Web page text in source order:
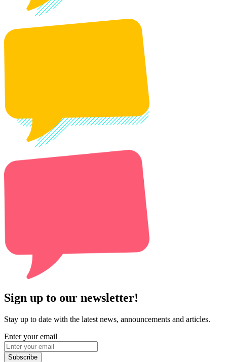
Sign up to our newsletter!
Stay up to date with the latest news, announcements and articles.
Enter your email
Subscribe